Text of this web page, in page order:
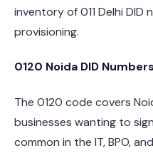
inventory of 011 Delhi DID
provisioning.
0120 Noida DID Numbers
The 0120 code covers
businesses wanting to
common in the IT, BPO,